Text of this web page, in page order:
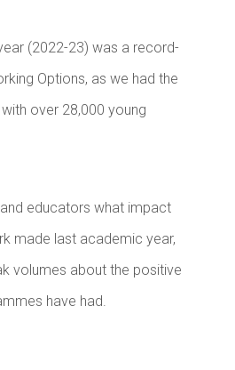
(2022-23) was a record-
Options, as we had the
over 28,000 young
educators what impact
made last academic year,
volumes about the positive
have had.